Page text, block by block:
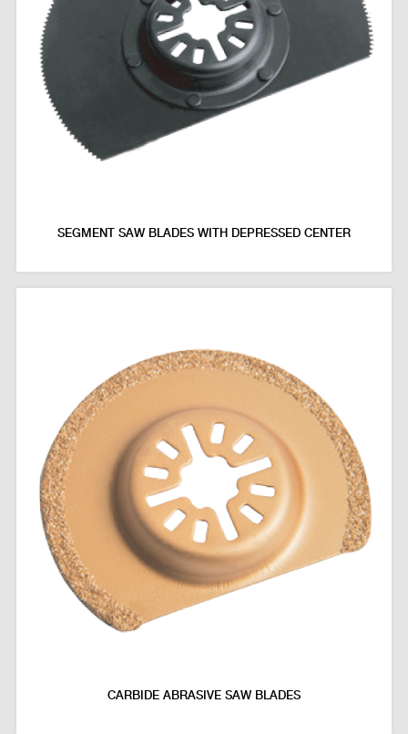
SEGMENT SAW BLADES WITH DEPRESSED CENTER
CARBIDE ABRASIVE SAW BLADES